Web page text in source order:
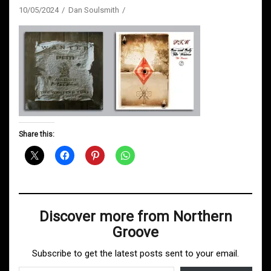
10/05/2024 Dan Soulsmith
Share this:
Discover more from Northern
Groove
Subscribe to get the latest posts sent to your email.
Type your email…